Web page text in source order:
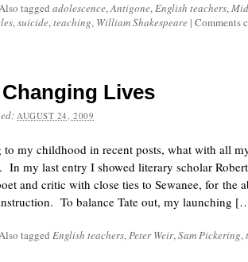
tagged adolescence,Antigone,English teachers,
,suicide,teaching, William Shakespeare | Comments
Lives
AUGUST 24, 2009
to my childhood in recent posts, what with all
In my last entry I showed literary scholar
and critic with close ties to Sewanee, for the
To balance Tate out, my launching
tagged English teachers,Peter Weir,Sam Pickering,